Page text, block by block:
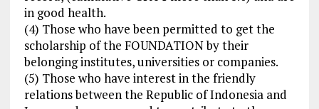
in good health.
(4) Those who have been permitted to get the
scholarship of the FOUNDATION by their
belonging institutes, universities or companies.
(5) Those who have interest in the friendly
relations between the Republic of Indonesia and